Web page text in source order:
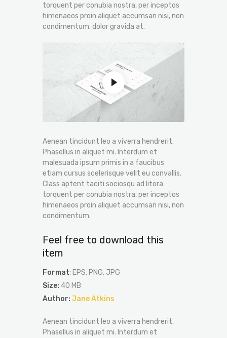
torquent per conubia nostra, per inceptos
himenaeos proin aliquet accumsan nisi, non
condimentum. dolor gravida at.
Aenean tincidunt leo a viverra hendrerit.
Phasellus in aliquet mi. Interdum et
malesuada ipsum primis in a faucibus
etiam cursus scelerisque velit eu convallis.
Class aptent taciti sociosqu ad litora
torquent per conubia nostra, per inceptos
himenaeos proin aliquet accumsan nisi, non
condimentum.
Feel free to download this
item
Format: EPS, PNG, JPG
Size: 40 MB
Author: Jane Atkins
Aenean tincidunt leo a viverra hendrerit.
Phasellus in aliquet mi. Interdum et